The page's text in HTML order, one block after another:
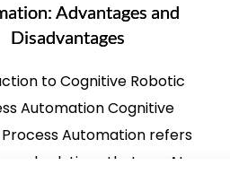
Advantages and
Disadvantages
to Cognitive Robotic
Automation Cognitive
Automation refers
and solutions that use AI